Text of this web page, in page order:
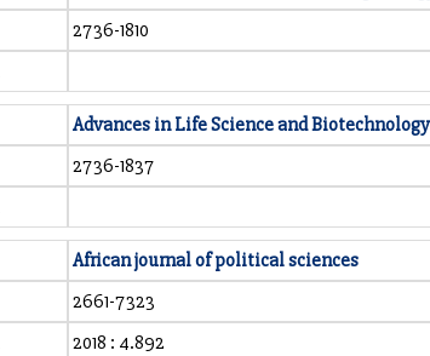
2736-1810
Advances in Life Science and Biotechnology
2736-1837
African journal of political sciences
2661-7323
2018 : 4.892